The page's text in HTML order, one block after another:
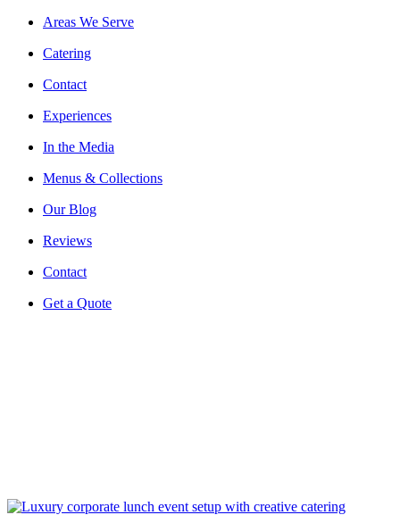
Areas We Serve
Catering
Contact
Experiences
In the Media
Menus & Collections
Our Blog
Reviews
Contact
Get a Quote